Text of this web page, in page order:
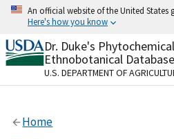
Skip
content
An official website of the United States
Here's how you know
Official websites use .gov
A.govwebsite belongs to
organization in the United
Alock
Dr. Duke's
Ethnobotanical
U.S. DEPARTMENT OF
Home